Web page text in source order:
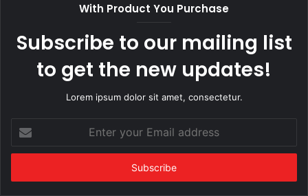
With Product You Purchase
Subscribe to our mailing list
to get the new updates!
Lorem ipsum dolor sit amet, consectetur.
your
Email